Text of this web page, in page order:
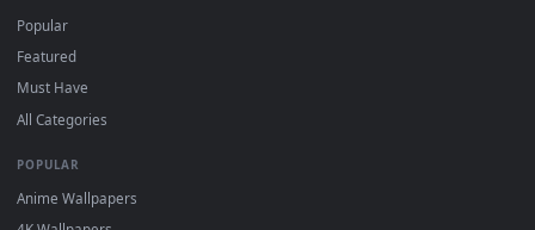
Free 4K live wallpapers & animated backgrounds for Windows,
mobile. Updated daily.
Recent
Popular